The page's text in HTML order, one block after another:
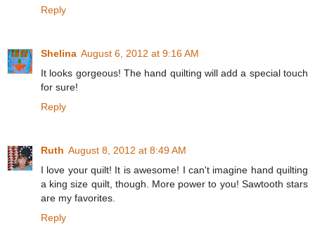
Reply
Shelina August 6, 2012 at 9:16 AM
It looks gorgeous! The hand quilting will add a special touch
for sure!
Reply
Ruth August 8, 2012 at 8:49 AM
I love your quilt! It is awesome! I can't imagine hand quilting
a king size quilt, though. More power to you! Sawtooth stars
are my favorites.
Reply